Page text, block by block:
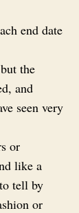
end date
the
and
seen very
or
like a
tell by
or